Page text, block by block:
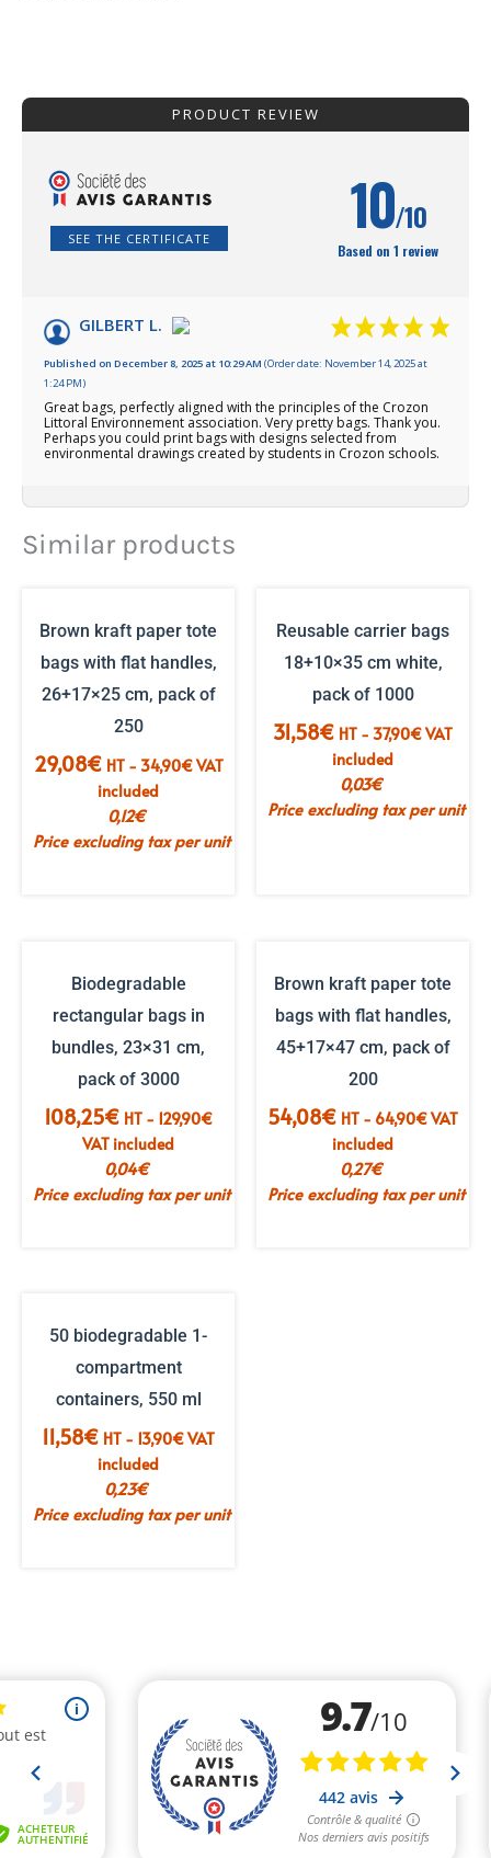
PRODUCT REVIEW
SEE THE CERTIFICATE 10/10
Based on 1 review
GILBERT L.
Published on December 8, 2025 at 10:29 AM (Order date: November 14, 2025 at
1:24 PM)
Great bags, perfectly aligned with the principles of the Crozon
Littoral Environnement association. Very pretty bags. Thank you.
Perhaps you could print bags with designs selected from
environmental drawings created by students in Crozon schools.
Similar products
Brown kraft paper tote
bags with flat handles,
26+17×25 cm, pack of
250
29,08€ HT - 34,90€VAT
included
0,12€
Price excluding tax per unit
Reusable carrier bags
18+10×35 cm white,
pack of 1000
31,58€ HT - 37,90€VAT
included
0,03€
Price excluding tax per unit
Biodegradable
rectangular bags in
bundles, 23×31 cm,
pack of 3000
108,25€ HT - 129,90€
VAT included
0,04€
Price excluding tax per unit
Brown kraft paper tote
bags with flat handles,
45+17×47 cm, pack of
200
54,08€ HT - 64,90€VAT
included
0,27€
Price excluding tax per unit
50 biodegradable 1-
compartment
containers, 550 ml
11,58€ HT - 13,90€VAT
included
0,23€
Price excluding tax per unit